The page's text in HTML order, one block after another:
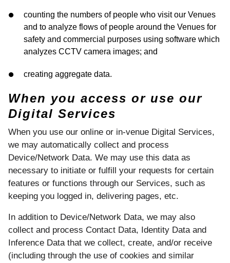
counting the numbers of people who visit our Venues
and to analyze flows of people around the Venues for
safety and commercial purposes using software which
analyzes CCTV camera images; and
creating aggregate data.
When you access or use our
Digital Services
When you use our online or in-venue Digital Services,
we may automatically collect and process
Device/Network Data. We may use this data as
necessary to initiate or fulfill your requests for certain
features or functions through our Services, such as
keeping you logged in, delivering pages, etc.
In addition to Device/Network Data, we may also
collect and process Contact Data, Identity Data and
Inference Data that we collect, create, and/or receive
(including through the use of cookies and similar